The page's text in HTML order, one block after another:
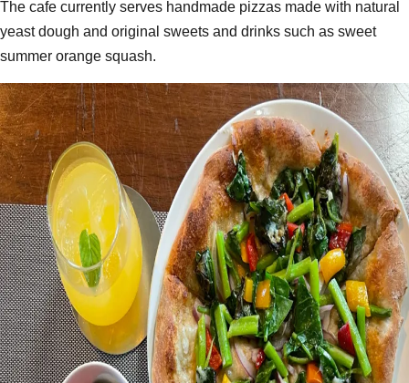
The cafe currently serves handmade pizzas made with natural
yeast dough and original sweets and drinks such as sweet
summer orange squash.